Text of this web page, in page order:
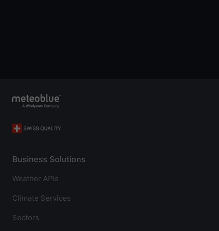
Business Solutions
Weather APIs
Climate Services
Sectors